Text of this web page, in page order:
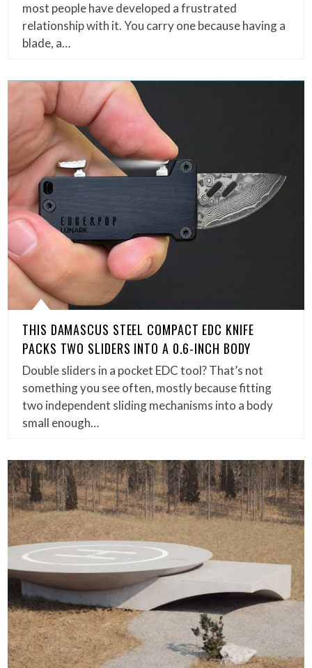
most people have developed a frustrated
relationship with it. You carry one because having a
blade, a…
THIS DAMASCUS STEEL COMPACT EDC KNIFE
PACKS TWO SLIDERS INTO A 0.6-INCH BODY
Double sliders in a pocket EDC tool? That’s not
something you see often, mostly because fitting
two independent sliding mechanisms into a body
small enough…